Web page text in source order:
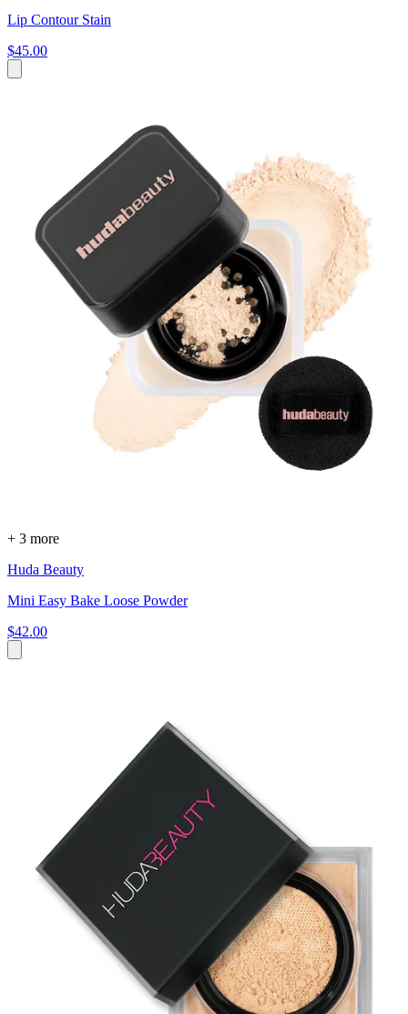
Lip Contour Stain
$45.00
+ 3 more
Huda Beauty
Mini Easy Bake Loose Powder
$42.00